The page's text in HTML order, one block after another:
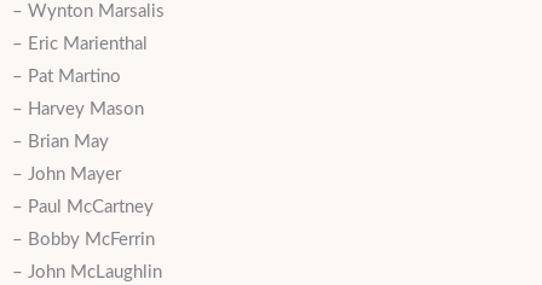
– Wynton Marsalis
– Eric Marienthal
– Pat Martino
– Harvey Mason
– Brian May
– John Mayer
– Paul McCartney
– Bobby McFerrin
– John McLaughlin